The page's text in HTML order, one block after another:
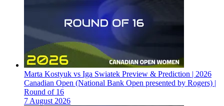
Marta Kostyuk vs Iga Swiatek Preview & Prediction | 2026
Canadian Open (National Bank Open presented by Rogers) |
Round of 16
7 August 2026